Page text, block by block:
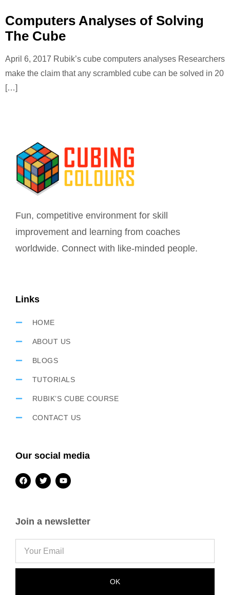
Computers Analyses of Solving
The Cube
April 6, 2017 Rubik’s cube computers analyses Researchers
make the claim that any scrambled cube can be solved in 20
[…]
Fun, competitive environment for skill
improvement and learning from coaches
worldwide. Connect with like-minded people.
Links
HOME
ABOUT US
BLOGS
TUTORIALS
RUBIK’S CUBE COURSE
CONTACT US
Our social media
Join a newsletter
OK